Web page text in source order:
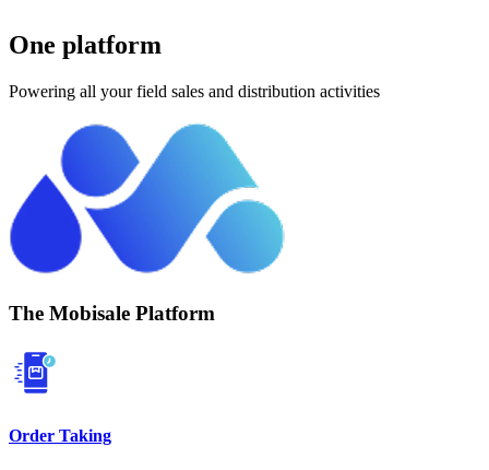
One platform
Powering all your field sales and distribution activities
The Mobisale Platform
Order Taking